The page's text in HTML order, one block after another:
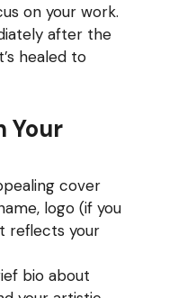
on your work.
after the
healed to
Your
cover
logo (if you
reflects your
bio about